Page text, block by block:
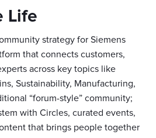
Life
strategy for Siemens
that connects customers,
across key topics like
Sustainability, Manufacturing,
“forum-style” community;
with Circles, curated events,
that brings people together